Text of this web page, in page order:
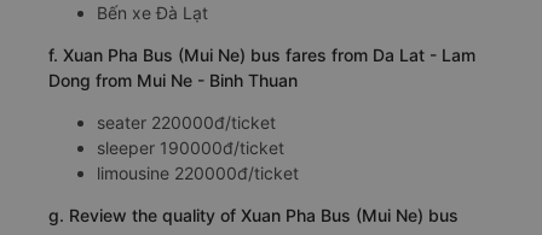
Bến xe Đà Lạt
f. Xuan Pha Bus (Mui Ne) bus fares from Da Lat - Lam
Dong from Mui Ne - Binh Thuan
seater 220000đ/ticket
sleeper 190000đ/ticket
limousine 220000đ/ticket
g. Review the quality of Xuan Pha Bus (Mui Ne) bus